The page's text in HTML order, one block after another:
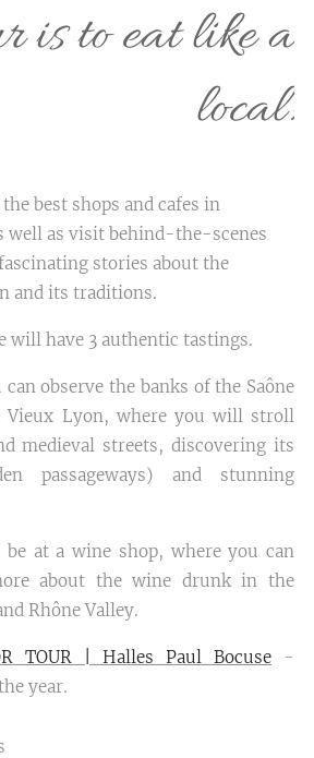
is to eat like a
local!
best shops and cafes in
well as visit behind-the-scenes
stories about the
and its traditions.
will have 3 authentic tastings.
observe the banks of the Saône
Vieux Lyon, where you will stroll
medieval streets, discovering its
passageways) and stunning
at a wine shop, where you can
about the wine drunk in the
Rhône Valley.
TOUR | Halles Paul Bocuse -
year.